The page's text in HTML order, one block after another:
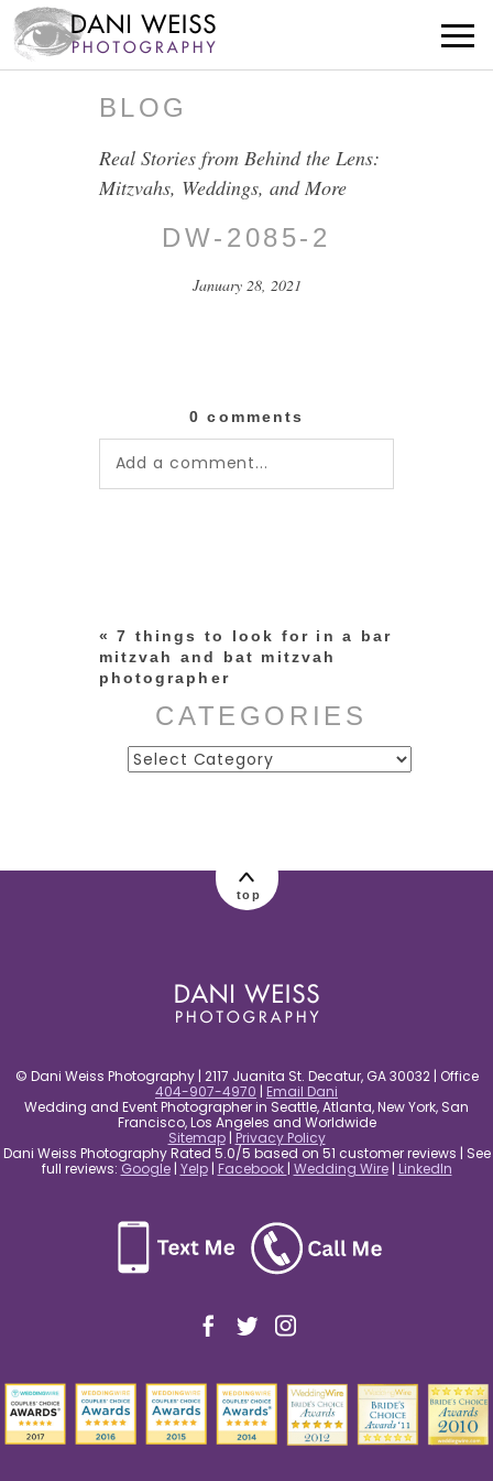
BLOG
Real Stories from Behind the Lens:
Mitzvahs, Weddings, and More
DW-2085-2
January 28, 2021
0 comments
Add a comment...
« 7 things to look for in a bar
mitzvah and bat mitzvah
photographer
CATEGORIES
Categories
top
© Dani Weiss Photography | 2117 Juanita St. Decatur, GA 30032 | Office
404-907-4970 | Email Dani
Wedding and Event Photographer in Seattle, Atlanta, New York, San
Francisco, Los Angeles and Worldwide
Sitemap| Privacy Policy
Dani Weiss Photography Rated 5.0/5 based on 51 customer reviews | See
full reviews: Google| Yelp| Facebook | Wedding Wire| LinkedIn